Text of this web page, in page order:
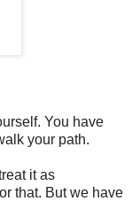
You have
your path.
it as
that. But we have